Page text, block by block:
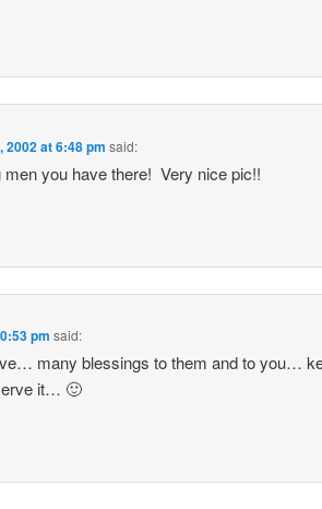
2002 at 6:48 pm said:
you have there! Very nice pic!!
pm said:
many blessings to them and to you…
it… 🙂